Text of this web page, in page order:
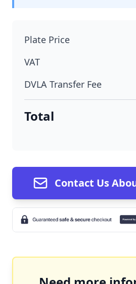
Plate Price
VAT
DVLA Transfer Fee
Total
Contact Us